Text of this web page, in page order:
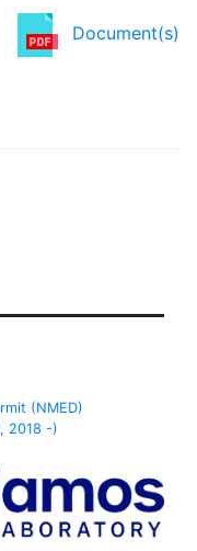
Document(s)
(NMED)
2018 -)